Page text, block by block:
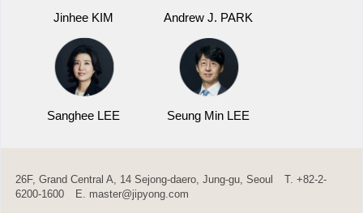
Jinhee KIM Andrew J. PARK
Sanghee LEE Seung Min LEE
26F, Grand Central A, 14 Sejong-daero, Jung-gu, Seoul
T. +82-2-
6200-1600
E. master@jipyong.com